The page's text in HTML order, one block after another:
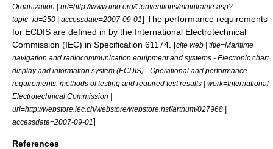
Organization | url=http://www.imo.org/Conventions/mainframe.asp?
topic_id=250 | accessdate=2007-09-01] The performance requirements
for ECDIS are defined in by the International Electrotechnical
Commission (IEC) in Specification 61174. [cite web | title=Maritime
navigation and radiocommunication equipment and systems - Electronic chart
display and information system (ECDIS) - Operational and performance
requirements, methods of testing and required test results | work=International
Electrotechnical Commission |
url=http://webstore.iec.ch/webstore/webstore.nsf/artnum/027968 |
accessdate=2007-09-01]
References